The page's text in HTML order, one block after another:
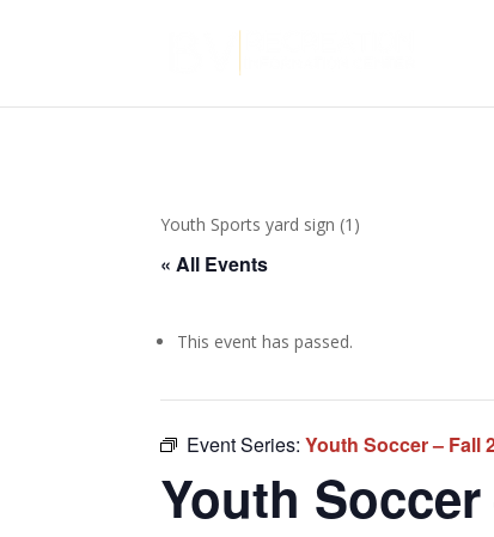
Youth Sports yard sign (1)
« All Events
This event has passed.
Event Series:Youth Soccer – Fall
Youth Soccer